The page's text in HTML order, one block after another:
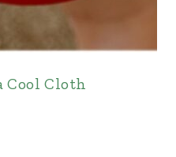
Cool Cloth